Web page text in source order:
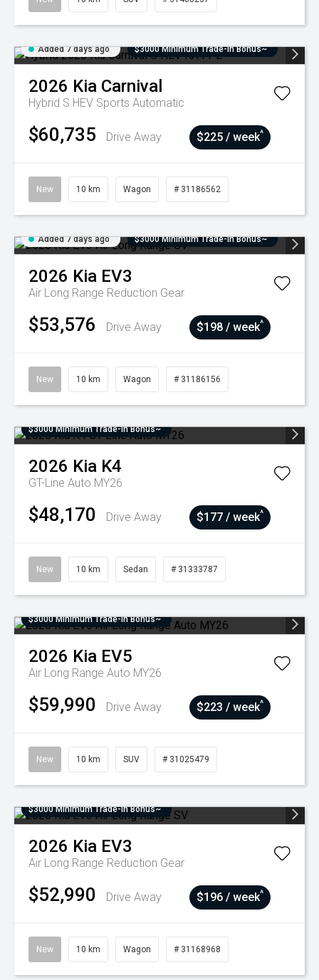
Added 7 days ago $3000 Minimum Trade-In Bonus~
2026 Kia Carnival
Hybrid S HEV Sports Automatic
$60,735 Drive Away $225 / week^
New 10 km Wagon # 31186562
Added 7 days ago $3000 Minimum Trade-In Bonus~
2026 Kia EV3
Air Long Range Reduction Gear
$53,576 Drive Away $198 / week^
New 10 km Wagon # 31186156
$3000 Minimum Trade-In Bonus~
2026 Kia K4
GT-Line Auto MY26
$48,170 Drive Away $177 / week^
New 10 km Sedan # 31333787
$3000 Minimum Trade-In Bonus~
2026 Kia EV5
Air Long Range Auto MY26
$59,990 Drive Away $223 / week^
New 10 km SUV # 31025479
$3000 Minimum Trade-In Bonus~
2026 Kia EV3
Air Long Range Reduction Gear
$52,990 Drive Away $196 / week^
New 10 km Wagon # 31168968